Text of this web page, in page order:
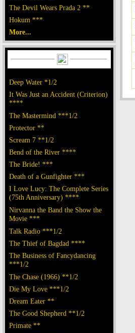
The Devil Wears Prada 2 **
Hokum ***
More...
Deep Water *1/2
It Was Just an Accident (Criterion)
****
The Mastermind ***1/2
Protector **
Scream 7 **1/2
Bend of the River ****
The Bride! ***
Death of a Gunfighter ***
I Love Lucy: The Complete Series
(75th Anniversary) ****
Nirvanna the Band the Show the
Movie ***
Talk Radio ***1/2
The Thief of Bagdad ****
The Business of Fancydancing
***1/2
The Chase (1966) **1/2
Die My Love ***1/2
Dream Eater **
The Good Shepherd **1/2
Primate **